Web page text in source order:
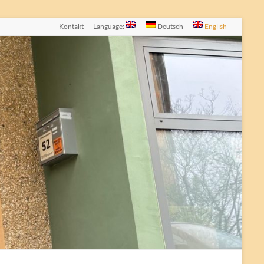
Kontakt Language: Deutsch English